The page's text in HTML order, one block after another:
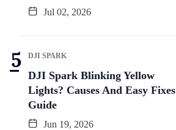
Jul 02, 2026
DJI SPARK
DJI Spark Blinking Yellow
Lights? Causes And Easy Fixes
Guide
Jun 19, 2026